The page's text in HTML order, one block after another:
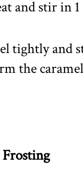
and stir in
tightly and
the